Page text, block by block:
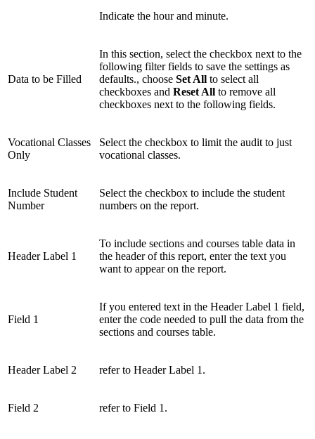
Indicate the hour and minute.
Data to be Filled
In this section, select the checkbox next to the
following filter fields to save the settings as
defaults., choose Set All to select all
checkboxes and Reset All to remove all
checkboxes next to the following fields.
Vocational Classes
Only
Select the checkbox to limit the audit to just
vocational classes.
Include Student
Number
Select the checkbox to include the student
numbers on the report.
Header Label 1
To include sections and courses table data in
the header of this report, enter the text you
want to appear on the report.
Field 1
If you entered text in the Header Label 1 field,
enter the code needed to pull the data from the
sections and courses table.
Header Label 2 refer to Header Label 1.
Field 2 refer to Field 1.